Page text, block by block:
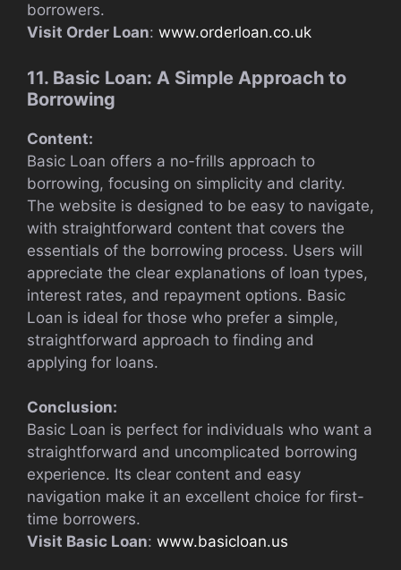
borrowers.
Visit Order Loan: www.orderloan.co.uk
11. Basic Loan: A Simple Approach to
Borrowing
Content:
Basic Loan offers a no-frills approach to
borrowing, focusing on simplicity and clarity.
The website is designed to be easy to navigate,
with straightforward content that covers the
essentials of the borrowing process. Users will
appreciate the clear explanations of loan types,
interest rates, and repayment options. Basic
Loan is ideal for those who prefer a simple,
straightforward approach to finding and
applying for loans.
Conclusion:
Basic Loan is perfect for individuals who want a
straightforward and uncomplicated borrowing
experience. Its clear content and easy
navigation make it an excellent choice for first-
time borrowers.
Visit Basic Loan: www.basicloan.us